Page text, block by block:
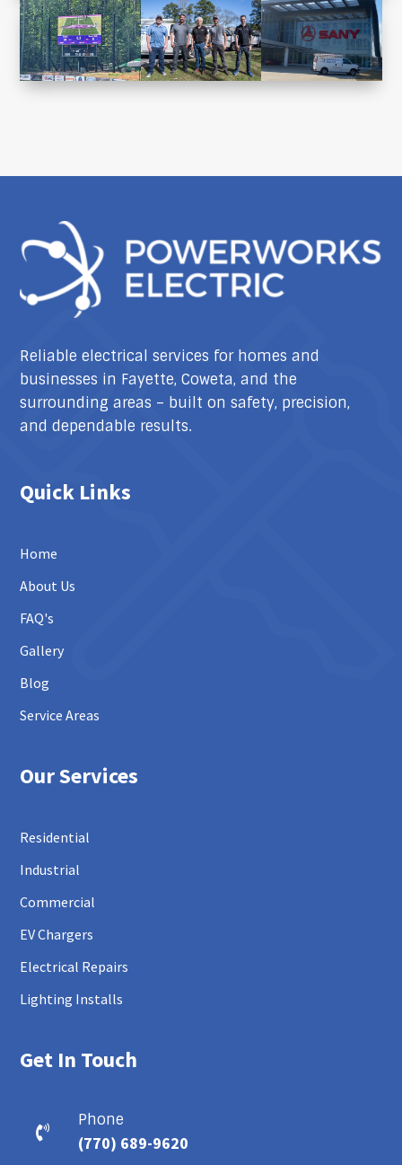
Reliable electrical services for homes and
businesses in Fayette, Coweta, and the
surrounding areas – built on safety, precision,
and dependable results.
Quick Links
Home
About Us
FAQ's
Gallery
Blog
Service Areas
Our Services
Residential
Industrial
Commercial
EV Chargers
Electrical Repairs
Lighting Installs
Get In Touch

Phone
(770) 689-9620